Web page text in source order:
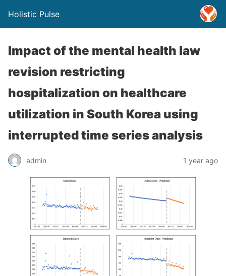
Holistic Pulse
Impact of the mental health law
revision restricting
hospitalization on healthcare
utilization in South Korea using
interrupted time series analysis
admin 1 year ago